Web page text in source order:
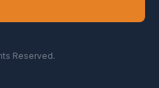
Reserved.